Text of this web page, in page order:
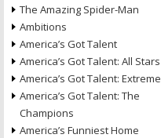
The Amazing Spider-Man
Ambitions
America’s Got Talent
America’s Got Talent: All Stars
America’s Got Talent: Extreme
America’s Got Talent: The
Champions
America’s Funniest Home